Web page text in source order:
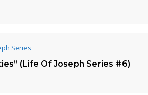
Series
(Life Of Joseph Series #6)